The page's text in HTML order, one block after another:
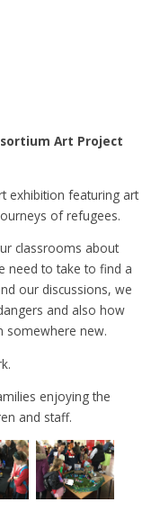
Art Project
exhibition featuring art
of refugees.
classrooms about
need to take to find a
our discussions, we
and also how
somewhere new.
enjoying the
and staff.